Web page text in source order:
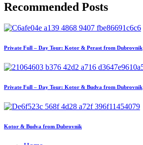
Recommended Posts
Private Full – Day Tour: Kotor & Perast from Dubrovnik
Private Full – Day Tour: Kotor & Budva from Dubrovnik
Kotor & Budva from Dubrovnik